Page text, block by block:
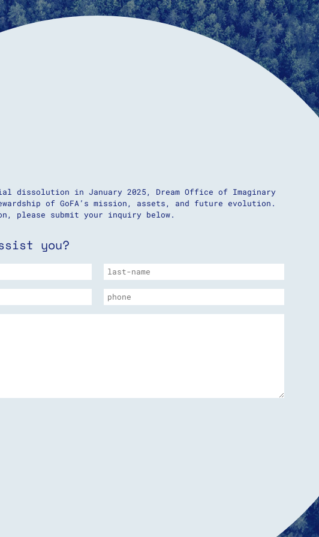
dissolution in January 2025, Dream Office of Imaginary
of GoFA’s mission, assets, and future evolution.
please submit your inquiry below.
you?